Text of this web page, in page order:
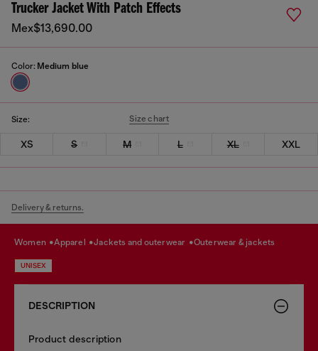
Trucker Jacket With Patch Effects
Mex$13,690.00
Color: Medium blue
Size: Size chart
XS S M L XL XXL
Delivery & returns.
women apparel jackets and outerwear outerwear & jackets
UNISEX
DESCRIPTION
Product description